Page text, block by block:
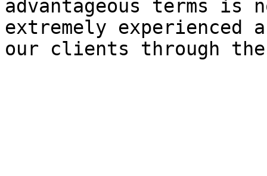
advantageous terms is
extremely experienced
our clients through